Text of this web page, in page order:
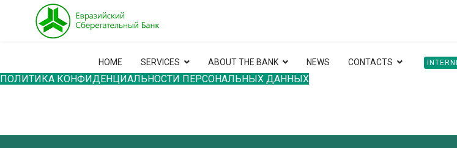
HOME SERVICES ABOUT THE BANK NEWS CONTACTS
ПОЛИТИКА КОНФИДЕНЦИАЛЬНОСТИ ПЕРСОНАЛЬНЫХ ДАННЫХ